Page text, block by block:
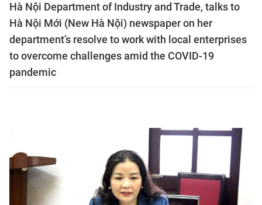
Hà Nội Department of Industry and Trade, talks to
Hà Nội Mới (New Hà Nội) newspaper on her
department’s resolve to work with local enterprises
to overcome challenges amid the COVID-19
pandemic